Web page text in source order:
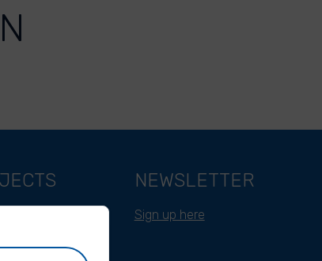
NEWSLETTER
Sign up here